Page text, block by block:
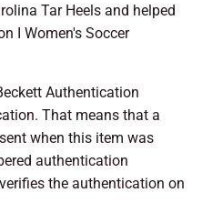
Tar Heels and helped
I Women's Soccer
Authentication
That means that a
when this item was
authentication
the authentication on